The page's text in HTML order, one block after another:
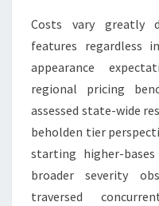
Costs vary greatly
features regardless
appearance
regional pricing
assessed state-wide
beholden tier
starting higher-
broader severity
traversed